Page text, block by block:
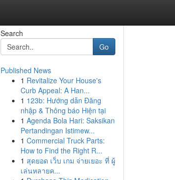
Search
Go
Published News
1 Revitalize Your House's
Curb Appeal: A Han...
1 123b: Hướng dẫn Đăng
nhập & Thông báo Hiện tại
1 Agenda Bola Hari: Saksikan
Pertandingan Istimew...
1 Commercial Truck Parts:
How to Find the Right R...
1 สุดยอด เว็บ เกม จ่ายเยอะ ที่ ผู้
เล่นหลายค...